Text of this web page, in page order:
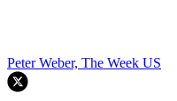
Peter Weber, The Week US